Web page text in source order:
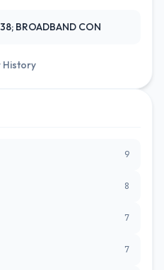
BROADBAND CON
History
9
8
7
7